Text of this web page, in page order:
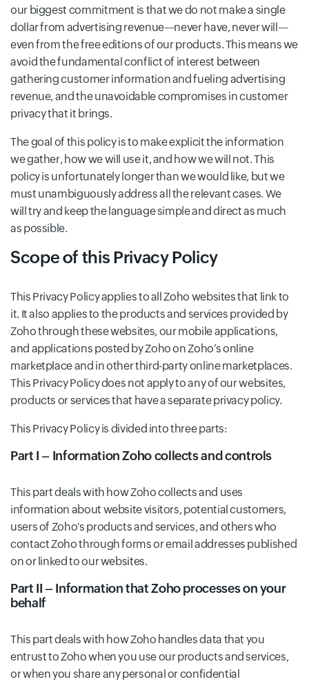
our biggest commitment is that we do not make a single
dollar from advertising revenue—never have, never will—
even from the free editions of our products. This means we
avoid the fundamental conflict of interest between
gathering customer information and fueling advertising
revenue, and the unavoidable compromises in customer
privacy that it brings.
The goal of this policy is to make explicit the information
we gather, how we will use it, and how we will not. This
policy is unfortunately longer than we would like, but we
must unambiguously address all the relevant cases. We
will try and keep the language simple and direct as much
as possible.
Scope of this Privacy Policy
This Privacy Policy applies to all Zoho websites that link to
it. It also applies to the products and services provided by
Zoho through these websites, our mobile applications,
and applications posted by Zoho on Zoho’s online
marketplace and in other third-party online marketplaces.
This Privacy Policy does not apply to any of our websites,
products or services that have a separate privacy policy.
This Privacy Policy is divided into three parts:
Part I – Information Zoho collects and controls
This part deals with how Zoho collects and uses
information about website visitors, potential customers,
users of Zoho's products and services, and others who
contact Zoho through forms or email addresses published
on or linked to our websites.
Part II – Information that Zoho processes on your
behalf
This part deals with how Zoho handles data that you
entrust to Zoho when you use our products and services,
or when you share any personal or confidential